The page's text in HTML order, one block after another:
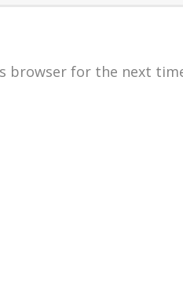
browser for the next